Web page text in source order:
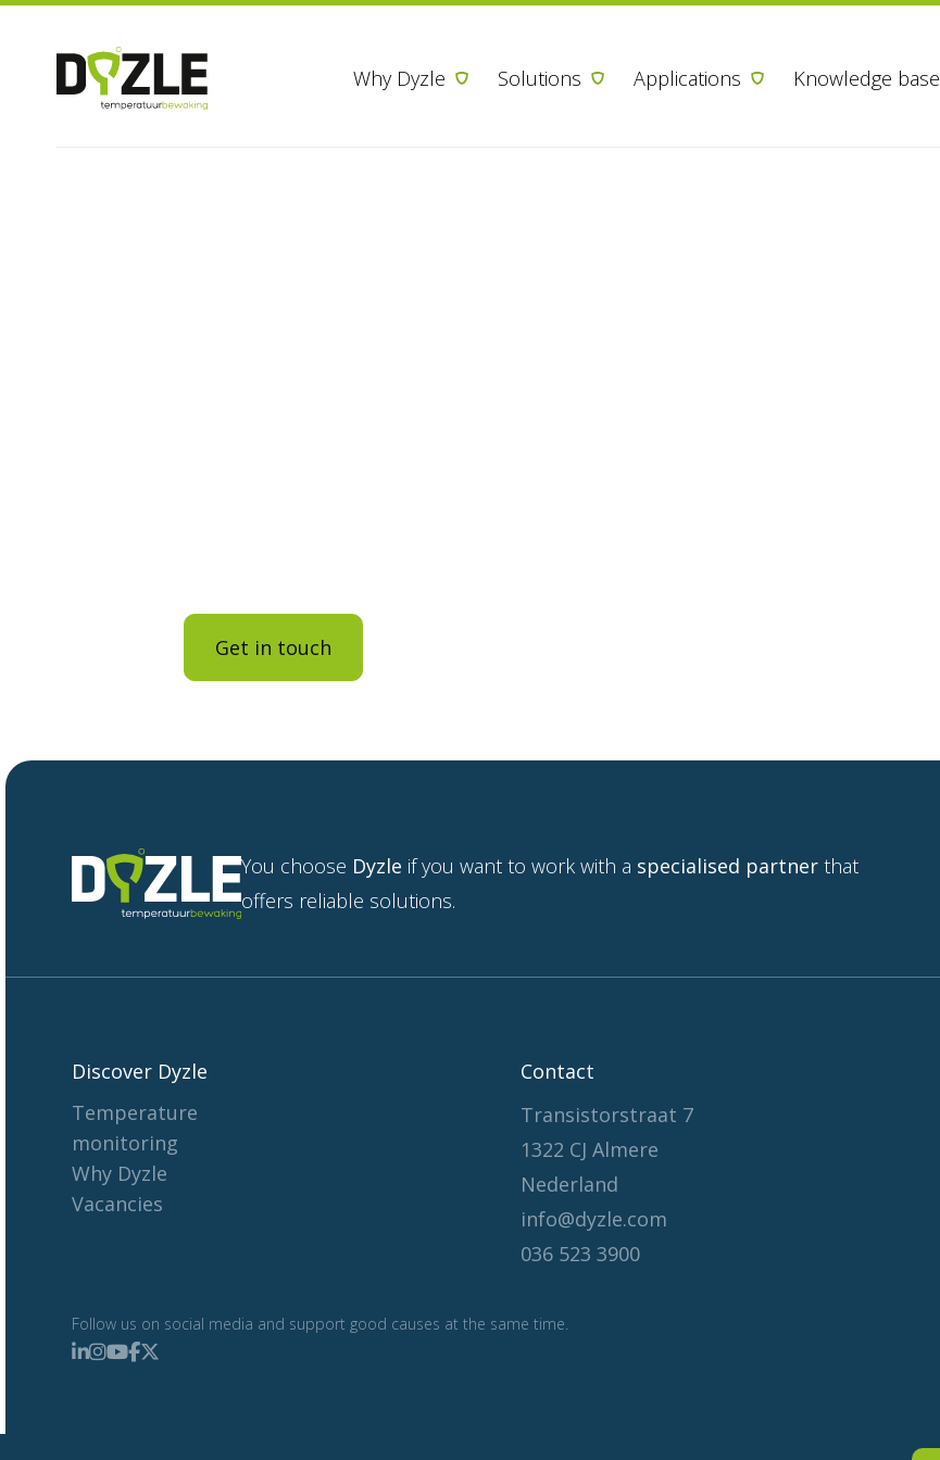
Why Dyzle Solutions Applications Knowledge base
Get in touch
You choose Dyzle if you want to work with a specialised partner that
offers reliable solutions.
Discover Dyzle
Temperature
monitoring
Why Dyzle
Vacancies
Contact
Transistorstraat 7
1322 CJ Almere
Nederland
info@dyzle.com
036 523 3900
Follow us on social media and support good causes at the same time.